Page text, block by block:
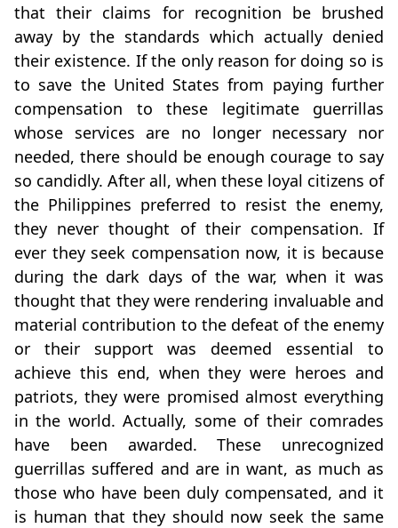
that their claims for recognition be brushed
away by the standards which actually denied
their existence. If the only reason for doing so is
to save the United States from paying further
compensation to these legitimate guerrillas
whose services are no longer necessary nor
needed, there should be enough courage to say
so candidly. After all, when these loyal citizens of
the Philippines preferred to resist the enemy,
they never thought of their compensation. If
ever they seek compensation now, it is because
during the dark days of the war, when it was
thought that they were rendering invaluable and
material contribution to the defeat of the enemy
or their support was deemed essential to
achieve this end, when they were heroes and
patriots, they were promised almost everything
in the world. Actually, some of their comrades
have been awarded. These unrecognized
guerrillas suffered and are in want, as much as
those who have been duly compensated, and it
is human that they should now seek the same